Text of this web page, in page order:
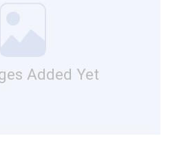
Added Yet